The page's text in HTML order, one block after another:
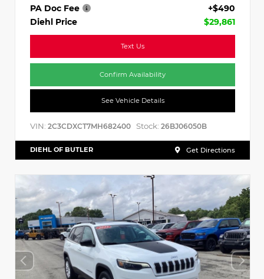
PA Doc Fee
+$490
Diehl Price
$29,861
Text Us
Confirm Availability
See Vehicle Details
VIN: 2C3CDXCT7MH682400 Stock: 26BJ06050B
DIEHL OF BUTLER Get Directions